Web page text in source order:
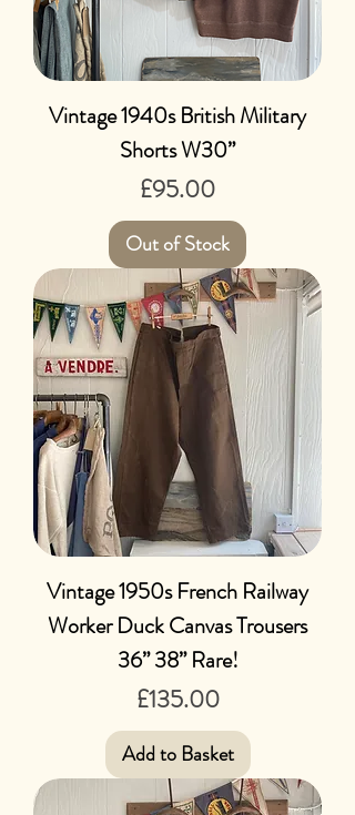
Vintage 1940s British Military
Shorts W30”
Price
£95.00
Out of Stock
Vintage 1950s French Railway
Worker Duck Canvas Trousers
36” 38” Rare!
Price
£135.00
Add to Basket